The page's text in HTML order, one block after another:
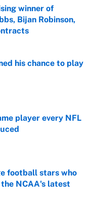
winner of
Bijan Robinson,
his chance to play
player every NFL
football stars who
NCAA's latest